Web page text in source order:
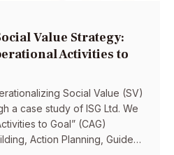
Value Strategy:
Activities to
Social Value (SV)
a case study of ISG Ltd. We
to Goal” (CAG)
Action Planning, Guided